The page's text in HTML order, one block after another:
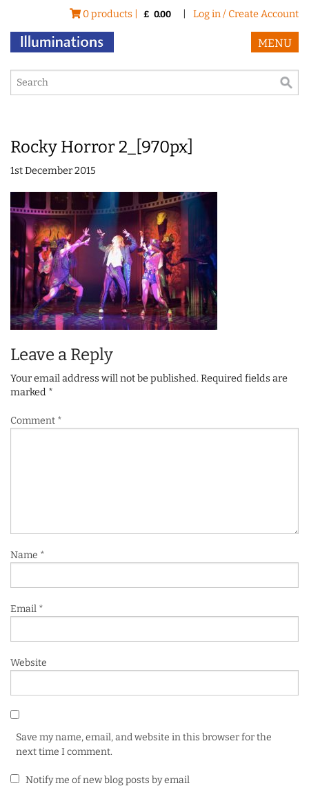
0 products | £ 0.00 Log in / Create Account
MENU
Rocky Horror 2_[970px]
1st December 2015
Leave a Reply
Your email address will not be published.Required fields are
marked *
Comment *
Name *
Email *
Website
Save my name, email, and website in this browser for the
next time I comment.
Notify me of new blog posts by email